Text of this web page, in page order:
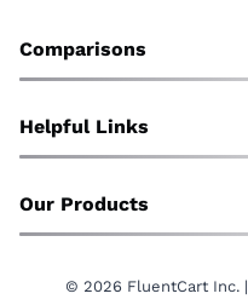
Comparisons
vs. WooCommerce
vs. Shopify
vs. BigCommerce
Helpful Links
Translate
Contact
Our Products
© 2026 FluentCart Inc. |